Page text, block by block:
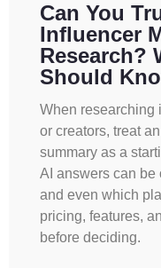
Can You
Influencer
Research?
Should
When researching
or creators, treat
summary as a
AI answers can be
and even which
pricing, features,
before deciding.